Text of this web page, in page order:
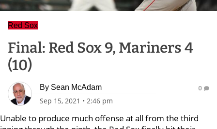
Red Sox
Final: Red Sox 9, Mariners 4
(10)
By Sean McAdam
Sep 15, 2021 • 2:46 pm
0
Unable to produce much offense at all from the third